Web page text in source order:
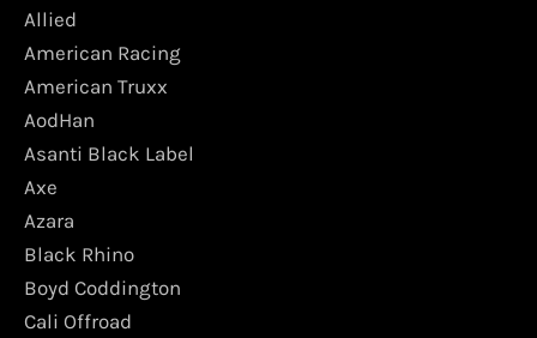
Allied
American Racing
American Truxx
AodHan
Asanti Black Label
Axe
Azara
Black Rhino
Boyd Coddington
Cali Offroad